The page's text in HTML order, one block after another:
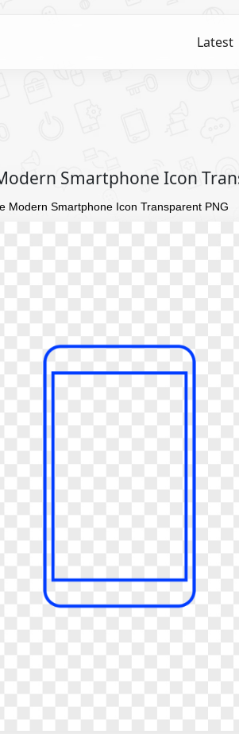
Latest
Smartphone Icon
Modern Smartphone Icon Transparent PNG